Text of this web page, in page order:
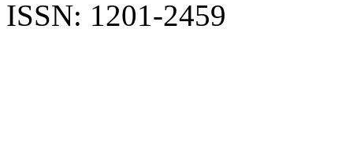
ISSN: 1201-2459